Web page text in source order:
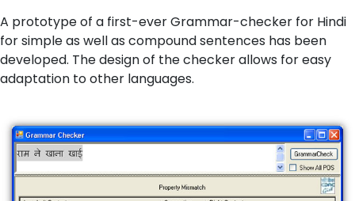
A prototype of a first-ever Grammar-checker for Hindi
for simple as well as compound sentences has been
developed. The design of the checker allows for easy
adaptation to other languages.